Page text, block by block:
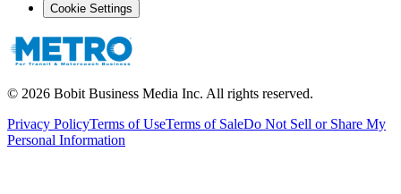
Cookie Settings
© 2026 Bobit Business Media Inc. All rights reserved.
Privacy PolicyTerms of UseTerms of SaleDo Not Sell or Share My
Personal Information